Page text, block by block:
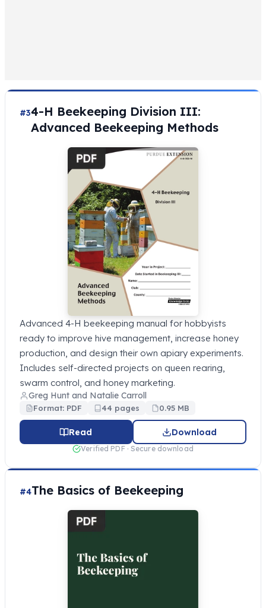
#34-H Beekeeping Division III:
Advanced Beekeeping Methods
Advanced 4-H beekeeping manual for hobbyists
ready to improve hive management, increase honey
production, and design their own apiary experiments.
Includes self-directed projects on queen rearing,
swarm control, and honey marketing.
Greg Hunt and Natalie Carroll
Format: PDF 44 pages 0.95 MB
Read Download
Verified PDF · Secure download
#4The Basics of Beekeeping